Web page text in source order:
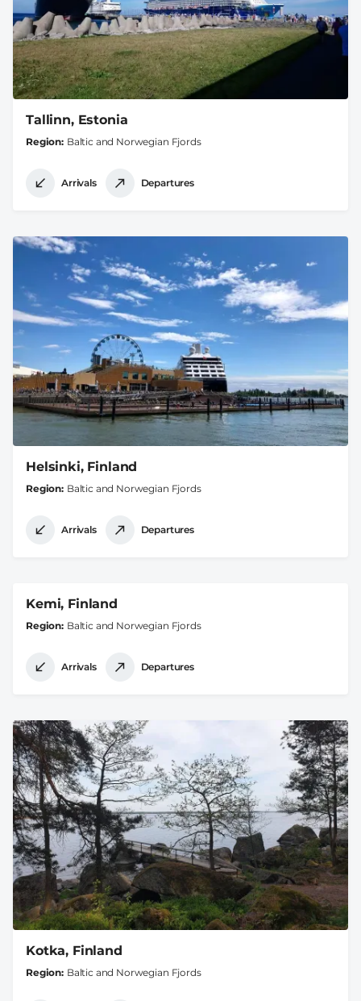
Tallinn, Estonia
Region Baltic and Norwegian Fjords
Arrivals Departures
Helsinki, Finland
Region Baltic and Norwegian Fjords
Arrivals Departures
Kemi, Finland
Region Baltic and Norwegian Fjords
Arrivals Departures
Kotka, Finland
Region Baltic and Norwegian Fjords